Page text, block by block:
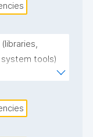
tools)